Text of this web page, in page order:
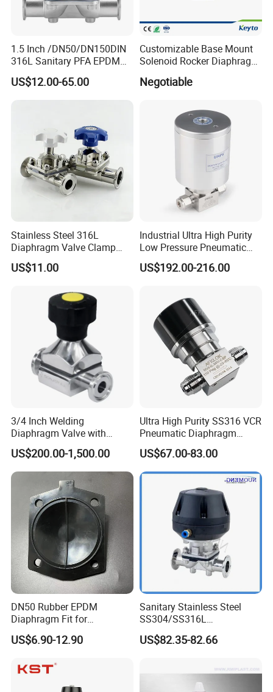
1.5 Inch /DN50/DN150DIN
316L Sanitary PFA EPDM
Stainless Steel Flanged
Pneumatic Manual
EPDM/PTFE Cover Clamp
US$12.00-65.00
Customizable Base Mount
Solenoid Rocker Diaphragm
Urine/Hematology/
Negotiable
Stainless Steel 316L
Diaphragm Valve Clamp
End for Pharmacy
US$11.00
Industrial Ultra High Purity
Low Pressure Pneumatic
SS316L Diaphragm Valves
for Semiconductor
US$192.00-216.00
3/4 Inch Welding
Diaphragm Valve with
Plastic Hand Wheel for
Biology
US$200.00-1,500.00
Ultra High Purity SS316 VCR
Pneumatic Diaphragm
Valve for Semiconductor 6n
Gas Liqid Oil
US$67.00-83.00
DN50 Rubber EPDM
Diaphragm Fit for
Diaphragm Valve
Replacement Spare Parts
US$6.90-12.90
Sanitary Stainless Steel
SS304/SS316L
Pharmaceutical
Equipment/Distillation
/Pneumatic/Manual
Diaphragm Valve
US$82.35-82.66